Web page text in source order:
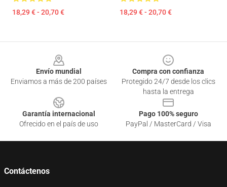
18,29 € - 20,70 € 18,29 € - 20,70 €
Envío mundial
Enviamos a más de 200 países
Compra con confianza
Protegido 24/7 desde los clics
hasta la entrega
Garantía internacional
Ofrecido en el país de uso
Pago 100% seguro
PayPal / MasterCard / Visa
Contáctenos